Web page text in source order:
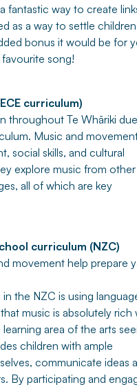
fantastic way to create
as a way to settle
bonus it would be for
song!
curriculum)
throughout Te Whāriki
Music and
social skills, and cultural
explore music from other
all of which are key
curriculum (NZC)
movement help prepare
the NZC is using
music is absolutely rich
area of the arts
children with ample
communicate ideas
By participating and